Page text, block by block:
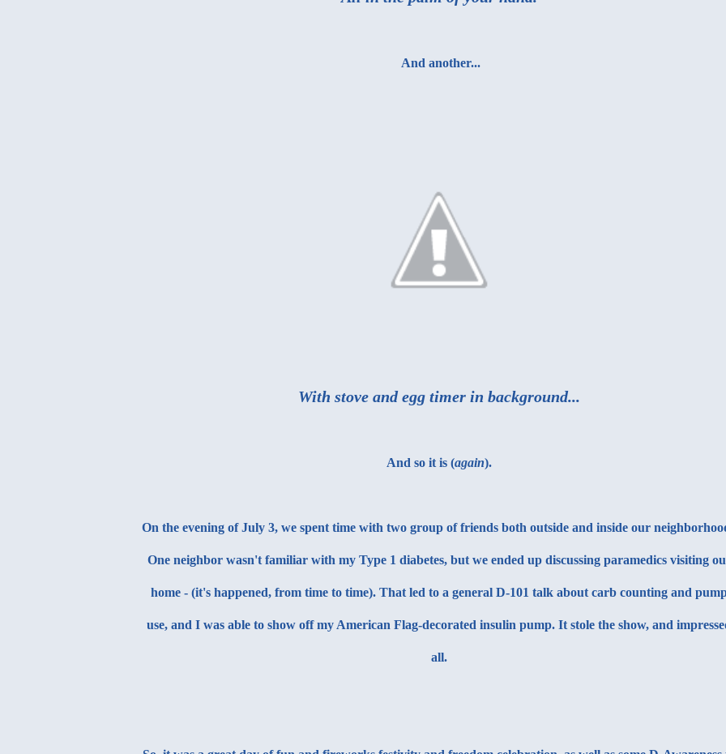
And another...
With stove and egg timer in background...
And so it is (again).
On the evening of July 3, we spent time with two group of friends both outside and inside our
One neighbor wasn't familiar with my Type 1 diabetes, but we ended up discussing paramedics visiting
home - (it's happened, from time to time). That led to a general D-101 talk about carb counting and
use, and I was able to show off my American Flag-decorated insulin pump. It stole the show, and
all.